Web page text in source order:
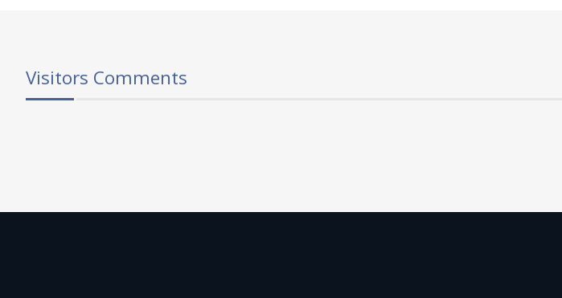
Visitors Comments